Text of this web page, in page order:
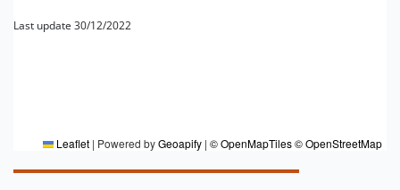
Leaflet | Powered byGeoapify | © OpenMapTiles© OpenStreetMap
Last update 30/12/2022